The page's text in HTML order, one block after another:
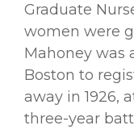
Graduate
women were
Mahoney was
Boston to
away in 1926,
three-year